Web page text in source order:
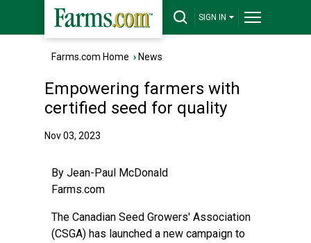
SIGN IN
Farms.com Home › News
Empowering farmers with
certified seed for quality
Nov 03, 2023
By Jean-Paul McDonald
Farms.com
The Canadian Seed Growers' Association
(CSGA) has launched a new campaign to